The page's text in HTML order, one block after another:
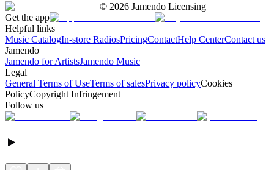
© 2026 Jamendo Licensing
Get the app
Helpful links
Music CatalogIn-store RadiosPricingContactHelp CenterContact us
Jamendo
Jamendo for ArtistsJamendo Music
Legal
General Terms of UseTerms of salesPrivacy policyCookies
PolicyCopyright Infringement
Follow us